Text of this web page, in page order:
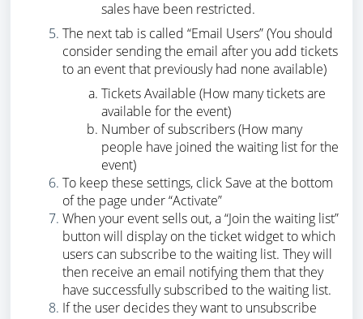
sales have been restricted.
The next tab is called “Email Users” (You should
consider sending the email after you add tickets
to an event that previously had none available)
Tickets Available (How many tickets are
available for the event)
Number of subscribers (How many
people have joined the waiting list for the
event)
To keep these settings, click Save at the bottom
of the page under “Activate”
When your event sells out, a “Join the waiting list”
button will display on the ticket widget to which
users can subscribe to the waiting list. They will
then receive an email notifying them that they
have successfully subscribed to the waiting list.
If the user decides they want to unsubscribe